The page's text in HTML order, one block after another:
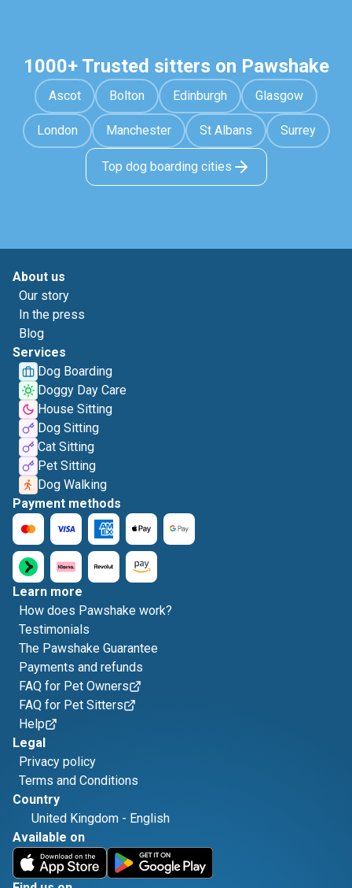
1000+ Trusted sitters on Pawshake
Ascot Bolton Edinburgh Glasgow
London Manchester St Albans Surrey
Top dog boarding cities
About us
Our story
In the press
Blog
Services
Dog Boarding
Doggy Day Care
House Sitting
Dog Sitting
Cat Sitting
Pet Sitting
Dog Walking
Payment methods
Learn more
How does Pawshake work?
Testimonials
The Pawshake Guarantee
Payments and refunds
FAQ for Pet Owners
FAQ for Pet Sitters
Help
Legal
Privacy policy
Terms and Conditions
Country
United Kingdom - English
Available on